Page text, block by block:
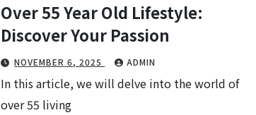
Over 55 Year Old Lifestyle:
Discover Your Passion
NOVEMBER 6, 2025 ADMIN
In this article, we will delve into the world of
over 55 living